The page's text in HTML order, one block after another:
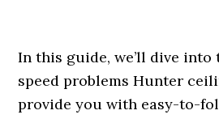
In this guide, we’ll dive into
speed problems Hunter
provide you with easy-to-